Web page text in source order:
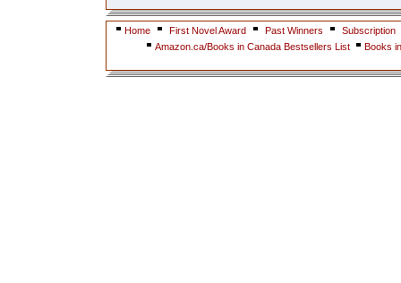
Home First Novel Award Past Winners
Subscription
Amazon.ca/Books in Canada Bestsellers List
Books